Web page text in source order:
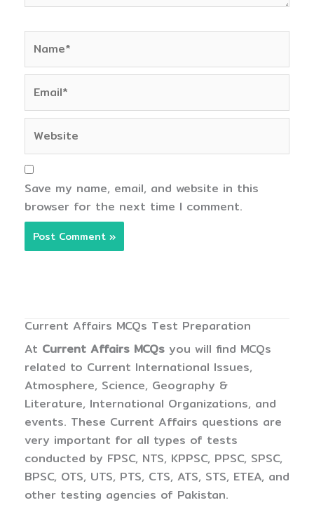
Save my name, email, and website in this
browser for the next time I comment.
Current Affairs MCQs Test Preparation
At Current Affairs MCQs you will find MCQs
related to Current International Issues,
Atmosphere, Science, Geography &
Literature, International Organizations, and
events. These Current Affairs questions are
very important for all types of tests
conducted by FPSC, NTS, KPPSC, PPSC, SPSC,
BPSC, OTS, UTS, PTS, CTS, ATS, STS, ETEA, and
other testing agencies of Pakistan.